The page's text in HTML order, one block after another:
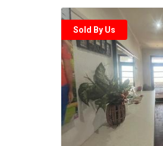
Sold By Us